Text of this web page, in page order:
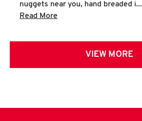
nuggets near you, hand breaded i...
Read More
VIEW MORE